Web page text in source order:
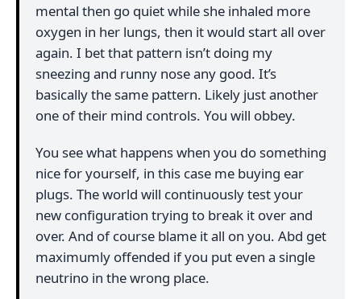
mental then go quiet while she inhaled more
oxygen in her lungs, then it would start all over
again. I bet that pattern isn’t doing my
sneezing and runny nose any good. It’s
basically the same pattern. Likely just another
one of their mind controls. You will obbey.
You see what happens when you do something
nice for yourself, in this case me buying ear
plugs. The world will continuously test your
new configuration trying to break it over and
over. And of course blame it all on you. Abd get
maximumly offended if you put even a single
neutrino in the wrong place.